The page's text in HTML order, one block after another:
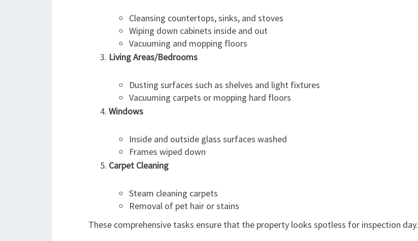
Cleansing countertops, sinks, and stoves
Wiping down cabinets inside and out
Vacuuming and mopping floors
Living Areas/Bedrooms
Dusting surfaces such as shelves and light fixtures
Vacuuming carpets or mopping hard floors
Windows
Inside and outside glass surfaces washed
Frames wiped down
Carpet Cleaning
Steam cleaning carpets
Removal of pet hair or stains
These comprehensive tasks ensure that the property looks spotless for inspection day.